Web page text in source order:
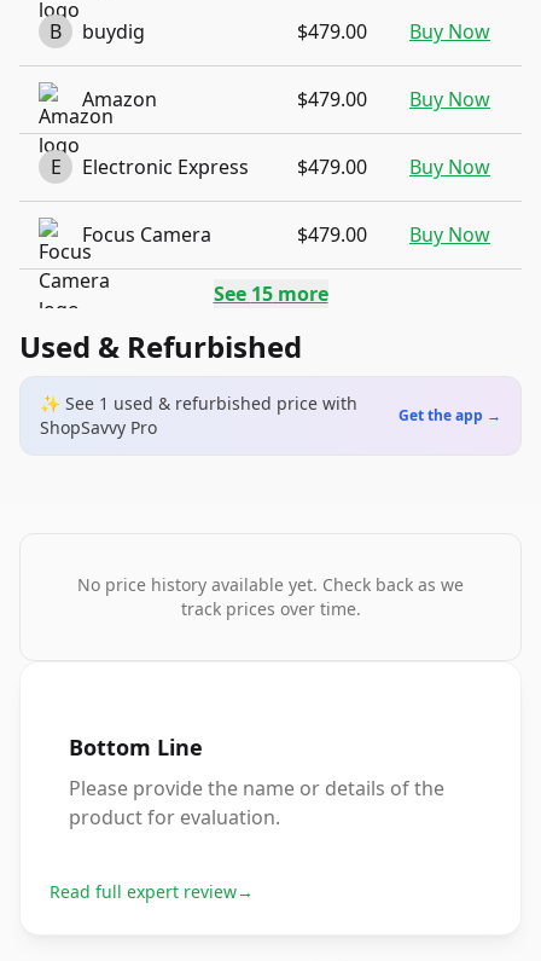
B buydig $479.00 Buy Now
Amazon $479.00 Buy Now
E Electronic Express $479.00 Buy Now
Focus Camera $479.00 Buy Now
See 15more
Used & Refurbished
✨ See 1 used & refurbished price with
ShopSavvy Pro
Get the app →
No price history available yet. Check back as we
track prices over time.
Bottom Line
Please provide the name or details of the
product for evaluation.
Read full expert review→